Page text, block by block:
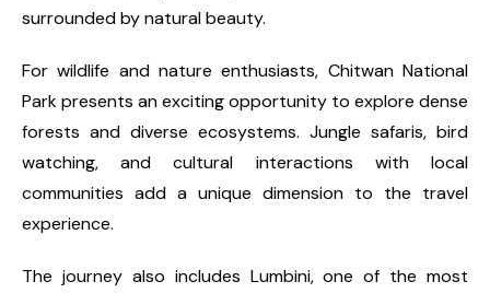
surrounded by natural beauty.
For wildlife and nature enthusiasts, Chitwan National
Park presents an exciting opportunity to explore dense
forests and diverse ecosystems. Jungle safaris, bird
watching, and cultural interactions with local
communities add a unique dimension to the travel
experience.
The journey also includes Lumbini, one of the most